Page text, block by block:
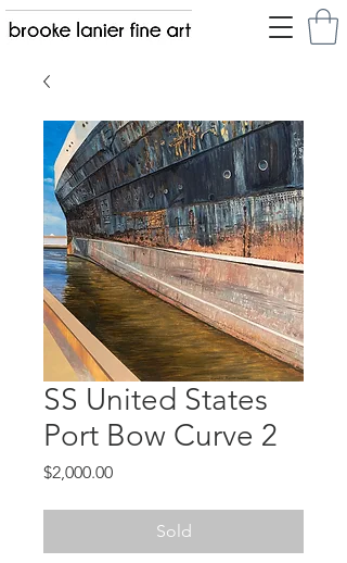
SS United States
Port Bow Curve 2
$2,000.00Price
Sold